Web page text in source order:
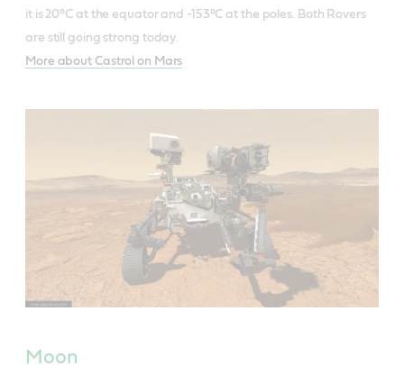
it is 20°C at the equator and -153°C at the poles. Both Rovers
are still going strong today.
More about Castrol on Mars
Moon